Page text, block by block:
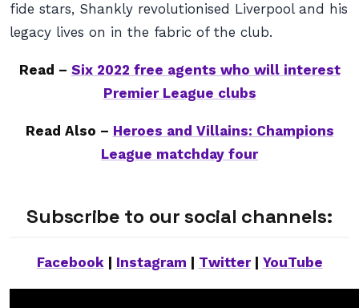
fide stars, Shankly revolutionised Liverpool and his
legacy lives on in the fabric of the club.
Read – Six 2022 free agents who will interest
Premier League clubs
Read Also – Heroes and Villains: Champions
League matchday four
Subscribe to our social channels:
Facebook| Instagram Twitter| YouTube